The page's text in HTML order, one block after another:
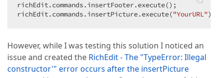
richEdit.commands.insertFooter.execute();
richEdit.commands.insertPicture.execute("YourURL"
However, while I was testing this solution I noticed an
issue and created the RichEdit - The "TypeError: Illegal
constructor'" error occurs after the insertPicture